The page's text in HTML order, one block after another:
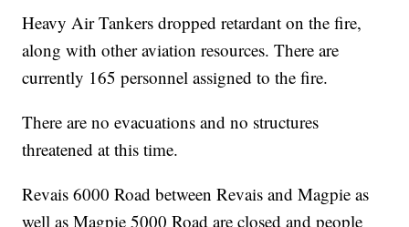
Heavy Air Tankers dropped retardant on the fire,
along with other aviation resources. There are
currently 165 personnel assigned to the fire.
There are no evacuations and no structures
threatened at this time.
Revais 6000 Road between Revais and Magpie as
well as Magpie 5000 Road are closed and people